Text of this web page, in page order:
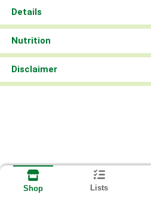
Details
Nutrition
Disclaimer
Shop Lists